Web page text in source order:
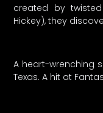
created by
Hickey), they
A heart-wrenching
Texas. A hit at